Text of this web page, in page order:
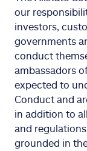
our
investors,
governments
conduct
ambassadors
expected to
Conduct and
in addition to
and
grounded in